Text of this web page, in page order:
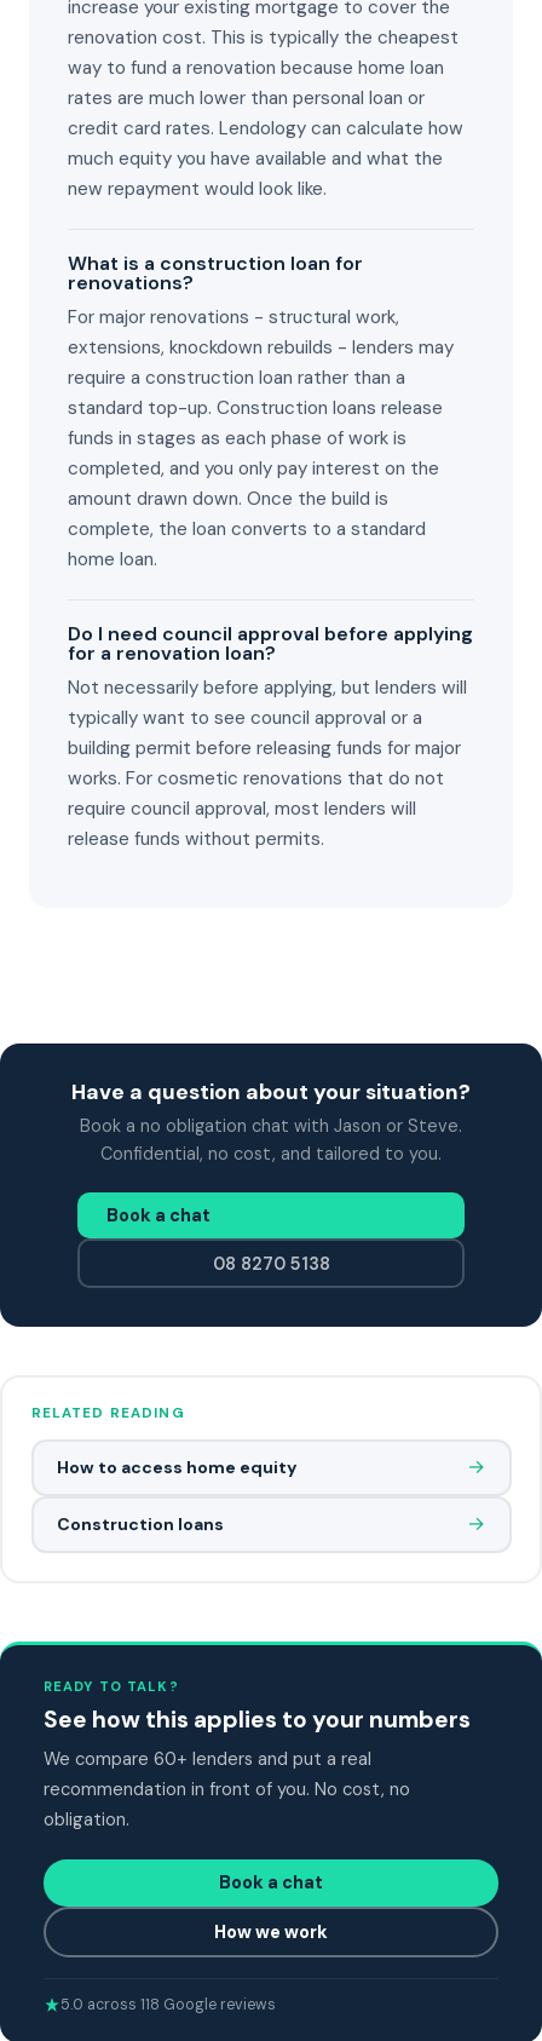
increase your existing mortgage to cover the
renovation cost. This is typically the cheapest
way to fund a renovation because home loan
rates are much lower than personal loan or
credit card rates. Lendology can calculate how
much equity you have available and what the
new repayment would look like.
What is a construction loan for
renovations?
For major renovations - structural work,
extensions, knockdown rebuilds - lenders may
require a construction loan rather than a
standard top-up. Construction loans release
funds in stages as each phase of work is
completed, and you only pay interest on the
amount drawn down. Once the build is
complete, the loan converts to a standard
home loan.
Do I need council approval before applying
for a renovation loan?
Not necessarily before applying, but lenders will
typically want to see council approval or a
building permit before releasing funds for major
works. For cosmetic renovations that do not
require council approval, most lenders will
release funds without permits.
Have a question about your situation?
Book a no obligation chat with Jason or Steve.
Confidential, no cost, and tailored to you.
Book a chat
08 8270 5138
RELATED READING
How to access home equity →
Construction loans →
READY TO TALK?
See how this applies to your numbers
We compare 60+ lenders and put a real
recommendation in front of you. No cost, no
obligation.
Book a chat
How we work
5.0 across 118 Google reviews